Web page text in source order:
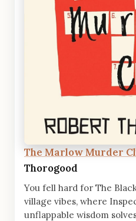
The Marlow Murder
Thorogood
You fell hard for The
village vibes, where
unflappable wisdom